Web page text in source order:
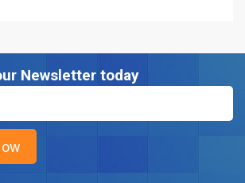
Newsletter today